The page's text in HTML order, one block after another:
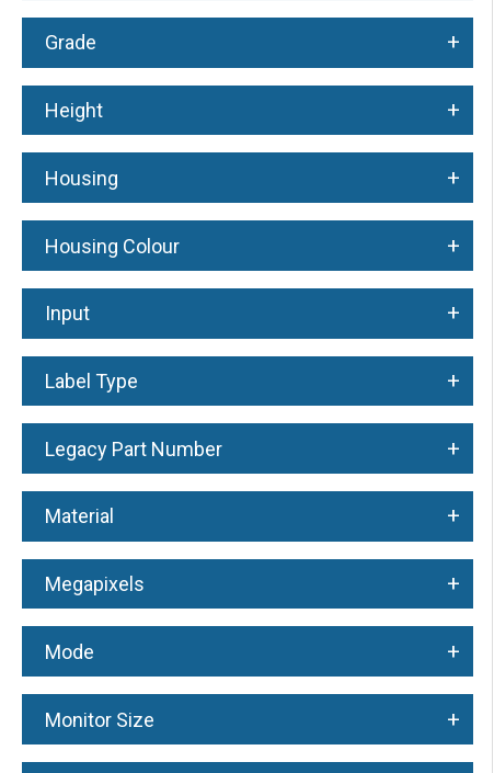
Grade +
Height +
Housing +
Housing Colour +
Input +
Label Type +
Legacy Part Number +
Material +
Megapixels +
Mode +
Monitor Size +